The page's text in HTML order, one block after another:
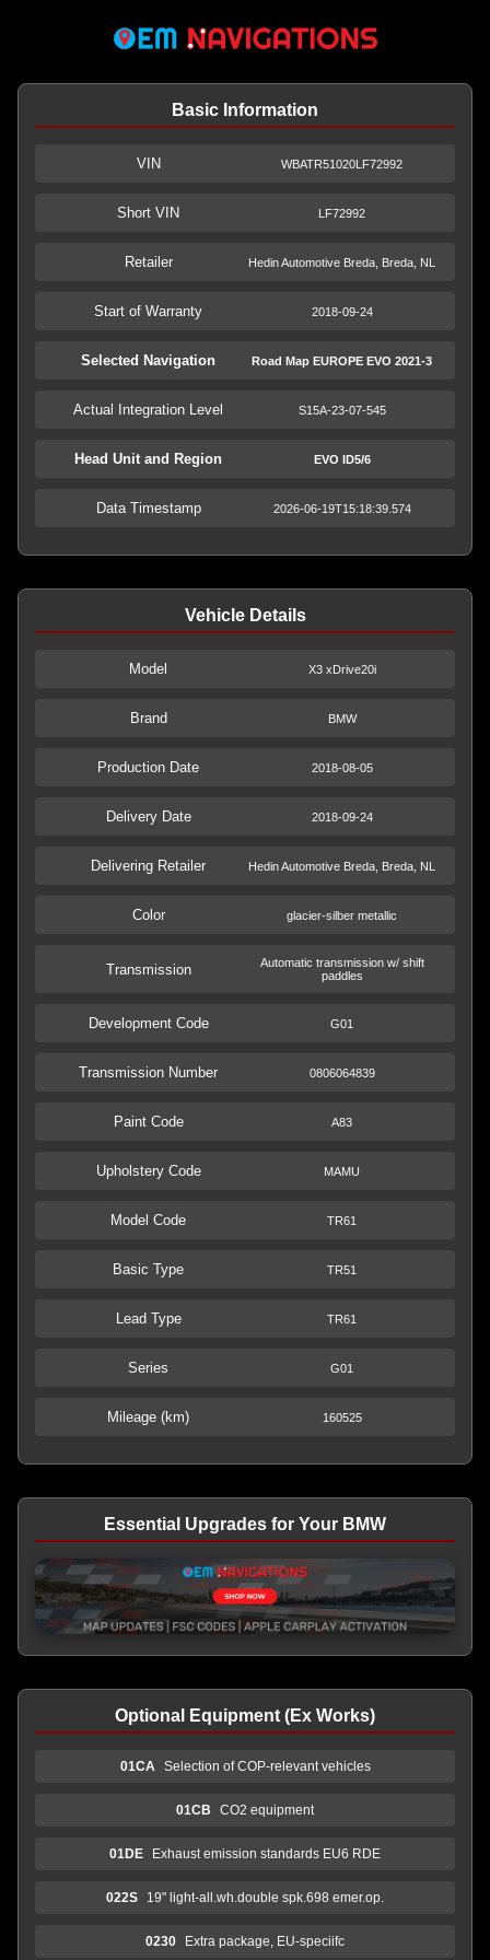
Basic Information
VIN WBATR51020LF72992
Short VIN LF72992
Retailer Hedin Automotive Breda, Breda, NL
Start of Warranty 2018-09-24
Selected Navigation Road Map EUROPE EVO 2021-3
Actual Integration Level S15A-23-07-545
Head Unit and Region EVO ID5/6
Data Timestamp 2026-06-19T15:18:39.574
Vehicle Details
Model X3 xDrive20i
Brand BMW
Production Date 2018-08-05
Delivery Date 2018-09-24
Delivering Retailer Hedin Automotive Breda, Breda, NL
Color glacier-silber metallic
Transmission
Automatic transmission w/ shift
paddles
Development Code G01
Transmission Number 0806064839
Paint Code A83
Upholstery Code MAMU
Model Code TR61
Basic Type TR51
Lead Type TR61
Series G01
Mileage (km) 160525
Essential Upgrades for Your BMW
Optional Equipment (Ex Works)
01CA Selection of COP-relevant vehicles
01CB CO2 equipment
01DE Exhaust emission standards EU6 RDE
022S 19" light-all.wh.double spk.698 emer.op.
0230 Extra package, EU-speciifc